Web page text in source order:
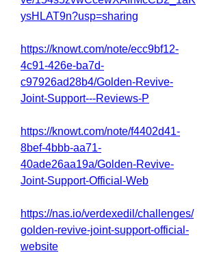
ysHLAT9n?usp=sharing
https://knowt.com/note/ecc9bf12-
4c91-426e-ba7d-
c97926ad28b4/Golden-Revive-
Joint-Support---Reviews-P
https://knowt.com/note/f4402d41-
8bef-4bbb-aa71-
40ade26aa19a/Golden-Revive-
Joint-Support-Official-Web
https://nas.io/verdexedil/challenges/
golden-revive-joint-support-official-
website